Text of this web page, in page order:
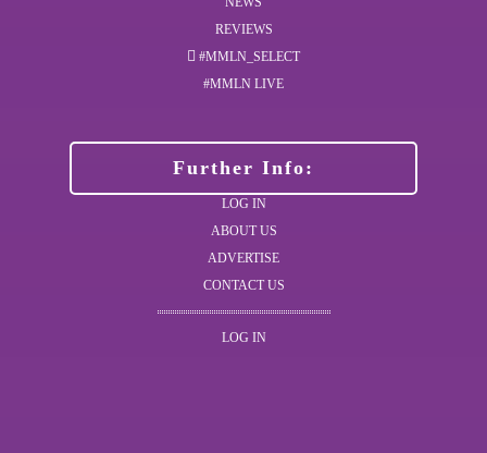
REVIEWS
#MMLN_SELECT
#MMLN LIVE
Further Info:
LOG IN
ABOUT US
ADVERTISE
CONTACT US
LOG IN